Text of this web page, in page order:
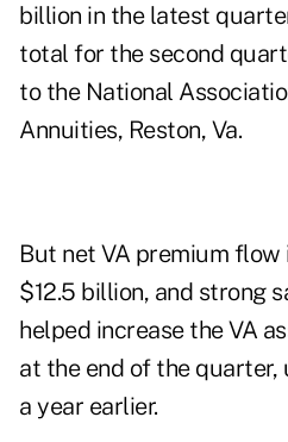
billion in the latest
total for the second
to the National
Annuities, Reston, Va.
But net VA premium flow
$12.5 billion, and strong
helped increase the VA
at the end of the
a year earlier.